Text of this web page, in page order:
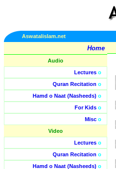
Aswatalislam.net
Home
Audio
Lectures o
Quran Recitation o
Hamd o Naat (Nasheeds) o
For Kids o
Misc o
Video
Lectures o
Quran Recitation o
Hamd o Naat (Nasheeds) o